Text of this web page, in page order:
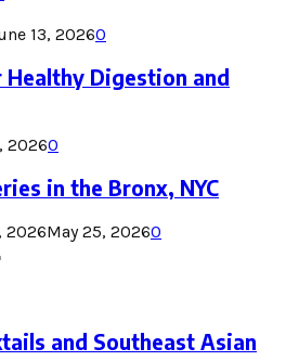
13, 20260
Digestion and
20260
in the Bronx, NYC
2026May 25, 20260
and Southeast Asian